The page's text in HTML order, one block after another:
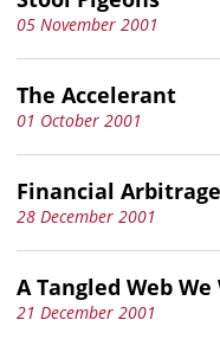
05 November 2001
The Accelerant
01 October 2001
Financial
28 December 2001
A Tangled Web We
21 December 2001